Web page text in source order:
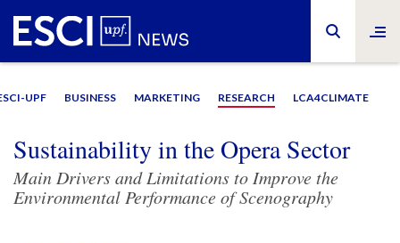
UPF BUSINESS MARKETING RESEARCH LCA4CLIMATE
Sustainability in the Opera Sector
Main Drivers and Limitations to Improve the
Environmental Performance of Scenography